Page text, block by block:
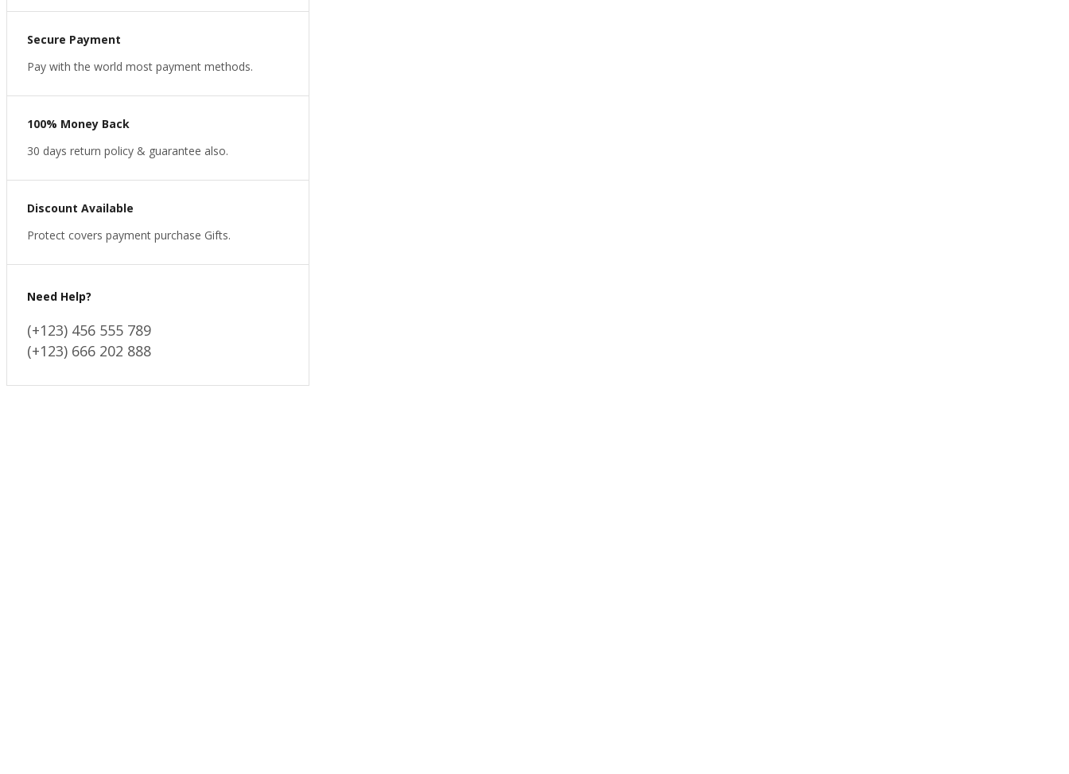
Secure Payment
Pay with the world most payment methods.
100% Money Back
30 days return policy & guarantee also.
Discount Available
Protect covers payment purchase Gifts.
Need Help?
(+123) 456 555 789
(+123) 666 202 888